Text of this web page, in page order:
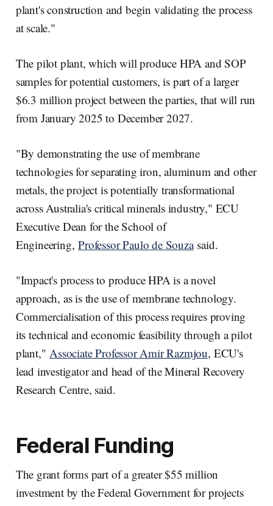
plant's construction and begin validating the process
at scale."
The pilot plant, which will produce HPA and SOP
samples for potential customers, is part of a larger
$6.3 million project between the parties, that will run
from January 2025 to December 2027.
"By demonstrating the use of membrane
technologies for separating iron, aluminum and other
metals, the project is potentially transformational
across Australia's critical minerals industry," ECU
Executive Dean for the School of
Engineering,Professor Paulo de Souzasaid.
"Impact's process to produce HPA is a novel
approach, as is the use of membrane technology.
Commercialisation of this process requires proving
its technical and economic feasibility through a pilot
plant,"Associate Professor Amir Razmjou, ECU's
lead investigator and head of the Mineral Recovery
Research Centre, said.
Federal Funding
The grant forms part of a greater $55 million
investment by the Federal Government for projects